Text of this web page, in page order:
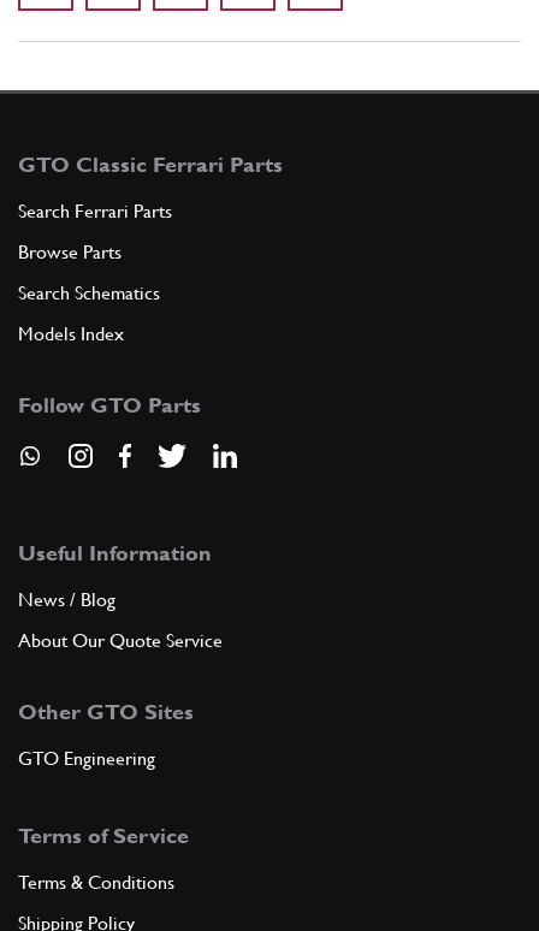
GTO Classic Ferrari Parts
Search Ferrari Parts
Browse Parts
Search Schematics
Models Index
Follow GTO Parts
Useful Information
News / Blog
About Our Quote Service
Other GTO Sites
GTO Engineering
Terms of Service
Terms & Conditions
Shipping Policy